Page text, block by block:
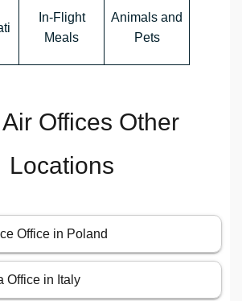
In-Flight
Meals
Animals and
Pets
Offices Other
Locations
Office in Poland
Office in Italy